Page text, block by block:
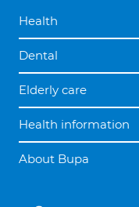
Health
Dental
Elderly care
Health information
About Bupa